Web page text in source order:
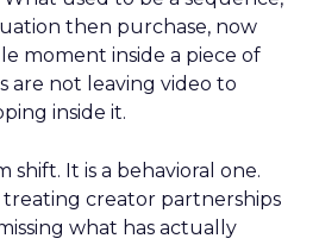
then purchase, now
moment inside a piece of
are not leaving video to
inside it.
shift. It is a behavioral one.
creator partnerships
what has actually